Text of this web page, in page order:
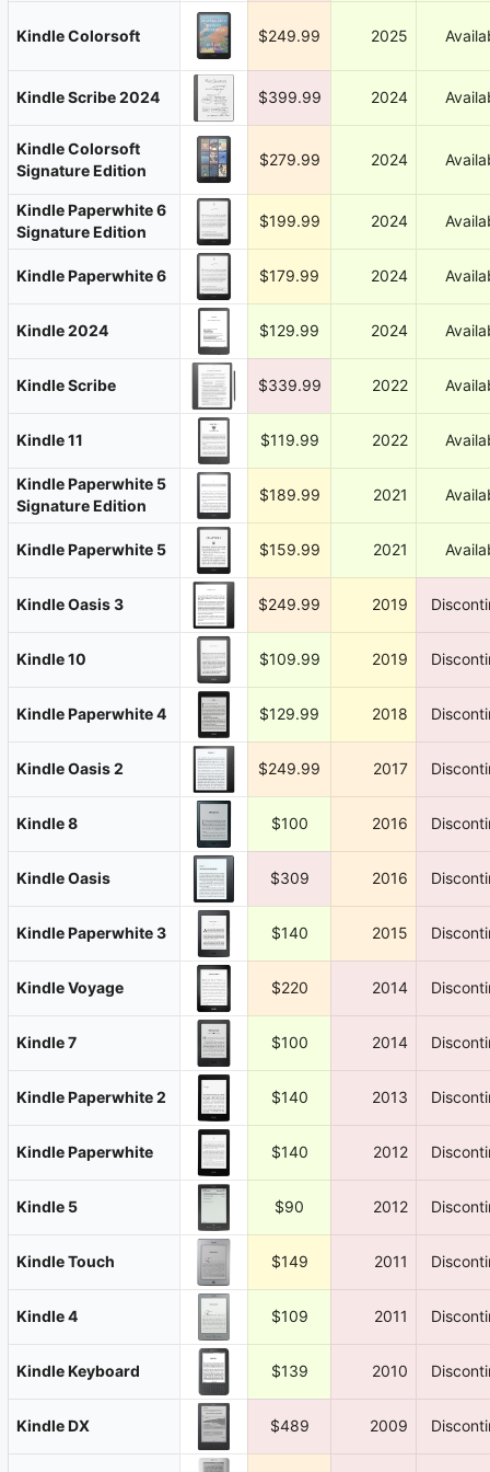
Kindle Colorsoft $249.99 2025
Kindle Scribe 2024 $399.99 2024
Kindle Colorsoft
Signature Edition
$279.99 2024
Kindle Paperwhite 6
Signature Edition
$199.99 2024
Kindle Paperwhite 6 $179.99 2024
Kindle 2024 $129.99 2024
Kindle Scribe $339.99 2022
Kindle 11 $119.99 2022
Kindle Paperwhite 5
Signature Edition
$189.99 2021
Kindle Paperwhite 5 $159.99 2021
Kindle Oasis 3 $249.99 2019
Kindle 10 $109.99 2019
Kindle Paperwhite 4 $129.99 2018
Kindle Oasis 2 $249.99 2017
Kindle 8 $100 2016
Kindle Oasis $309 2016
Kindle Paperwhite 3 $140 2015
Kindle Voyage $220 2014
Kindle 7 $100 2014
Kindle Paperwhite 2 $140 2013
Kindle Paperwhite $140 2012
Kindle 5 $90 2012
Kindle Touch $149 2011
Kindle 4 $109 2011
Kindle Keyboard $139 2010
Kindle DX $489 2009